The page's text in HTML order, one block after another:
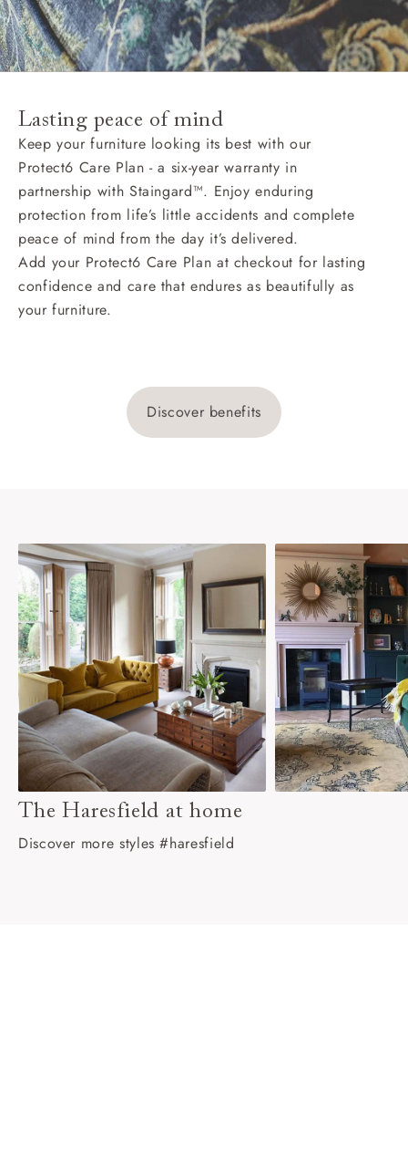
Lasting peace of mind
Keep your furniture looking its best with our
Protect6 Care Plan - a six-year warranty in
partnership with Staingard™. Enjoy enduring
protection from life’s little accidents and complete
peace of mind from the day it’s delivered.
Add your Protect6 Care Plan at checkout for lasting
confidence and care that endures as beautifully as
your furniture.
Discover benefits
The Haresfield at home
Discover more styles #haresfield